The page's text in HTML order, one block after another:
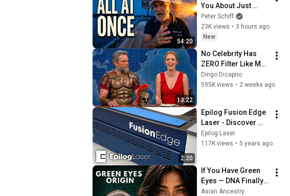
54:20
You About Just
Happened... All in
One Week
Peter Schiff
23K views • 3 hours ago
New
13:22
No Celebrity Has
ZERO Filter Like Matt
Damon and It's
HILARIOUS!
Dingo Dicaprio
595K views • 2 weeks ago
2:20
Epilog Fusion Edge
Laser - Discover
What is Possible!
Epilog Laser
117K views • 5 years ago
If You Have Green
Eyes — DNA Finally
Revealed Where
Asian Ancestry